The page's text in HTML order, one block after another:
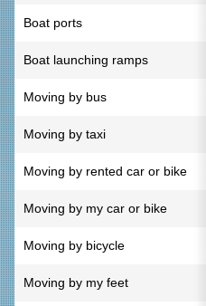
Boat ports
Boat launching ramps
Moving by bus
Moving by taxi
Moving by rented car or bike
Moving by my car or bike
Moving by bicycle
Moving by my feet